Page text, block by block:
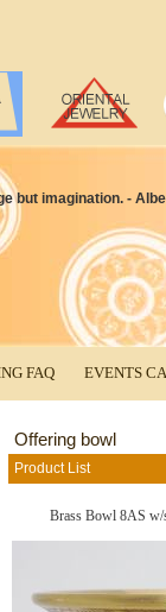
but imagination. -
FAQ EVENTS
Offering bowl
Product List
Brass Bowl 8AS w/